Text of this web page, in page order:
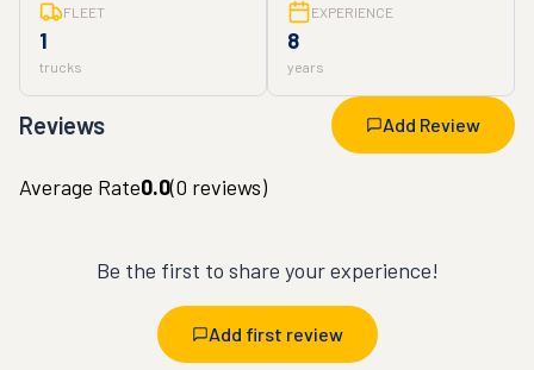
FLEET
1
trucks
EXPERIENCE
8
years
Reviews Add Review
Average Rate0.0(0 reviews)
Be the first to share your experience!
Add first review